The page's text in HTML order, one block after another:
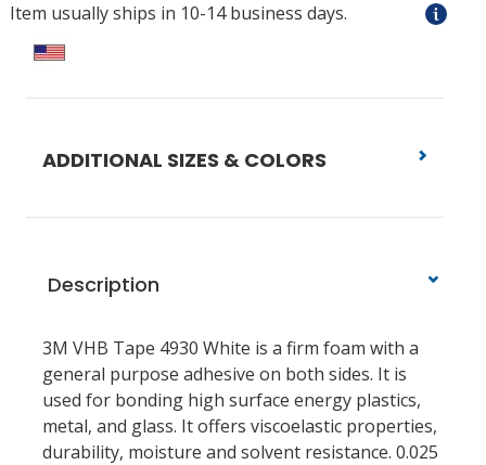
Item usually ships in 10-14 business days.
ADDITIONAL SIZES & COLORS
Description
3M VHB Tape 4930 White is a firm foam with a
general purpose adhesive on both sides. It is
used for bonding high surface energy plastics,
metal, and glass. It offers viscoelastic properties,
durability, moisture and solvent resistance. 0.025